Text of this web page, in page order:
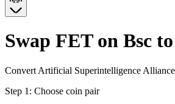
Swap FET on Bsc
Convert Artificial Superintelligence
Step 1: Choose coin pair